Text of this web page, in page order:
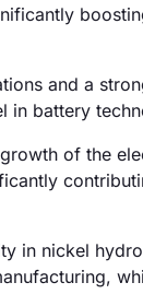
and a
in battery
of the
in nickel